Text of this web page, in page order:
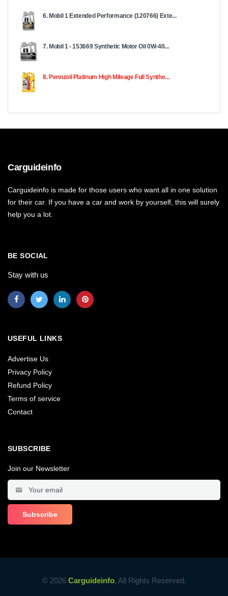
6. Mobil 1 Extended Performance (120766) Exte...
7. Mobil 1 - 153669 Synthetic Motor Oil 0W-40...
8. Pennzoil Platinum High Mileage Full Synthe...
Carguideinfo
Carguideinfo is made for those users who want all in one solution
for their car. If you have a car and work by yourself, this will surely
help you a lot.
BE SOCIAL
Stay with us
USEFUL LINKS
Advertise Us
Privacy Policy
Refund Policy
Terms of service
Contact
SUBSCRIBE
Join our Newsletter
© 2026 Carguideinfo, All Rights Reserved.